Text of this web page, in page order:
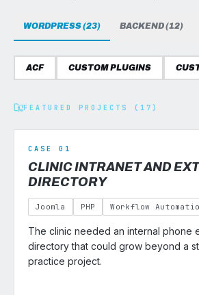
WORDPRESS (23) BACKEND (12)
ACF CUSTOM PLUGINS
FEATURED PROJECTS (17)
CASE 01
CLINIC INTRANET AND
DIRECTORY
Joomla PHP Workflow
The clinic needed an internal phone
directory that could grow beyond a
practice project.